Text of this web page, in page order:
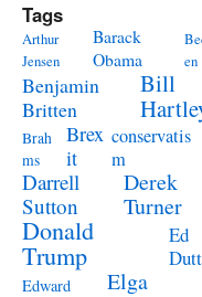
Tags
Arthur
Jensen
Barack
Obama
en
Benjamin
Britten
Bill
Brah
ms
Brex
it
conservatis
m
Darrell
Sutton
Derek
Turner
Donald
Trump
Ed
Edward
Elga